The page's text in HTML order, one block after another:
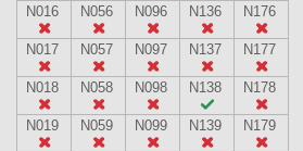
N016 N056 N096 N136 N176
N017 N057 N097 N137 N177
N018 N058 N098 N138 N178
N019 N059 N099 N139 N179